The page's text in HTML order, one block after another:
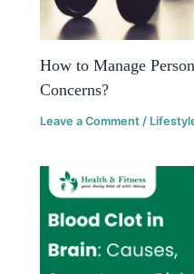
How to Manage
Concerns?
Leave a Comment /